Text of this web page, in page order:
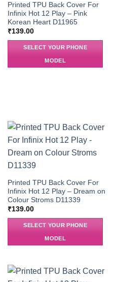
Printed TPU Back Cover For
Infinix Hot 12 Play – Pink
Korean Heart D11965
₹139.00
SELECT YOUR PHONE
MODEL
Printed TPU Back Cover For
Infinix Hot 12 Play – Dream on
Colour Stroms D11339
₹139.00
SELECT YOUR PHONE
MODEL